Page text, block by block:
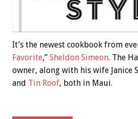
It’s the newest cookbook from
Favorite,” Sheldon Simeon. The
owner, along with his wife Janice
and Tin Roof, both in Maui.